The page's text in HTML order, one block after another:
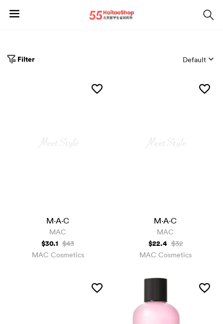
Filter Default
M·A·C
MAC
$30.1 $43
MAC Cosmetics
M·A·C
MAC
$22.4 $32
MAC Cosmetics